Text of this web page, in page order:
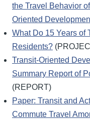
the Travel Behavior
Oriented
What Do 15 Years of
Residents?
Transit-Oriented
Summary Report of
(REPORT)
Paper: Transit and
Commute Travel